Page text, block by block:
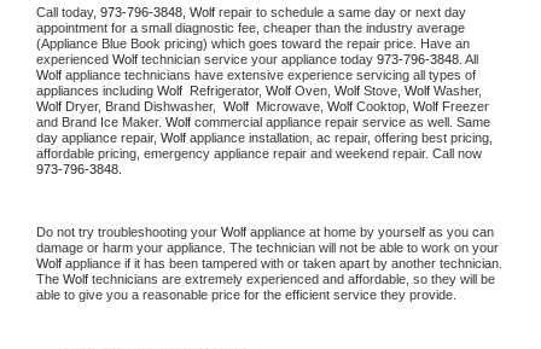
Call today, 973-796-3848, Wolf repair to schedule a same day or next day
appointment for a small diagnostic fee, cheaper than the industry average
(Appliance Blue Book pricing) which goes toward the repair price. Have an
experienced Wolf technician service your appliance today 973-796-3848
Wolf appliance technicians have extensive experience servicing all types of
appliances including Wolf Refrigerator, Wolf Oven, Wolf Stove, Wolf
Wolf Dryer, Brand Dishwasher, Wolf Microwave, Wolf Cooktop, Wolf Freezer
and Brand Ice Maker. Wolf commercial appliance repair service as well. Same
day appliance repair, Wolf appliance installation, ac repair, offering best pricing,
973-796-3848.
Do not try troubleshooting your Wolf appliance at home by yourself as you can
Wolf appliance if it has been tampered with or taken apart by another technician.
The Wolf technicians are extremely experienced and affordable, so they will be
able to give you a reasonable price for the efficient service they provide.